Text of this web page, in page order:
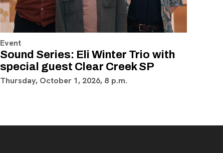
Event
Sound Series: Eli Winter Trio with
special guest Clear Creek SP
Thursday, October 1, 2026, 8 p.m.